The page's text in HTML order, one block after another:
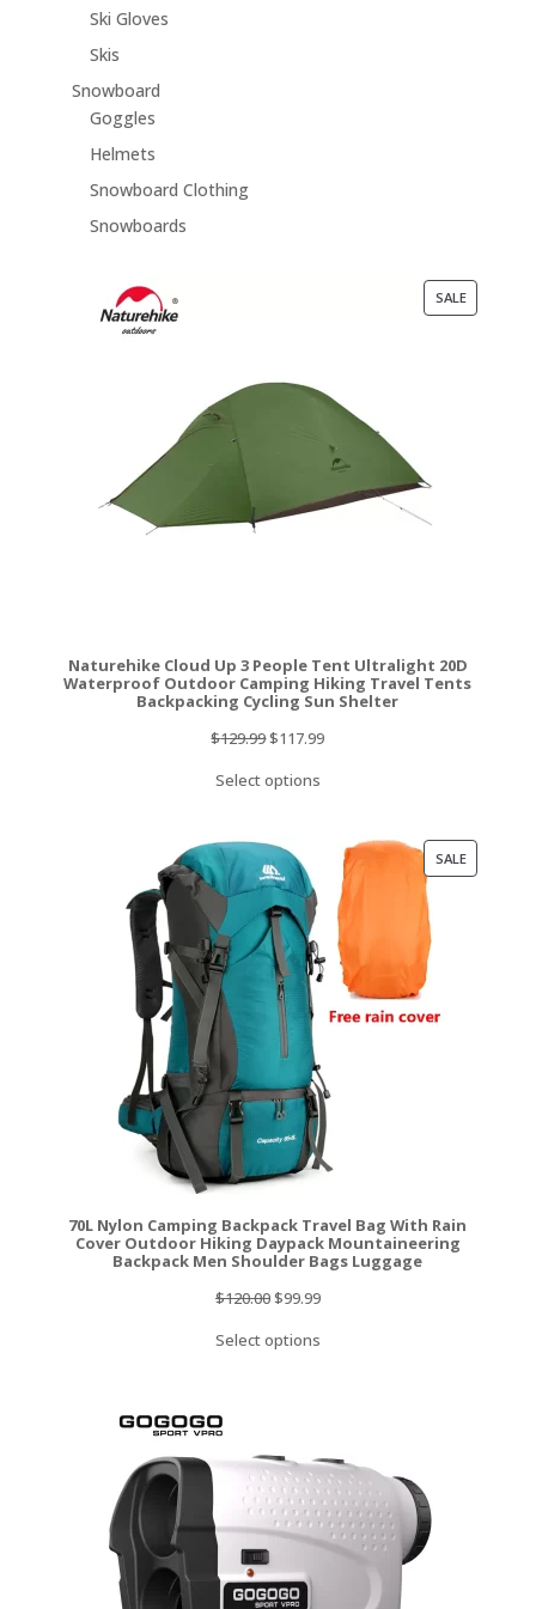
Ski Gloves
Skis
Snowboard
Goggles
Helmets
Snowboard Clothing
Snowboards
SALEPRODUCT
Naturehike Cloud Up 3 People Tent Ultralight 20D
Waterproof Outdoor Camping Hiking Travel Tents
Backpacking Cycling Sun Shelter
$129.99Original
was:
$117.99Current
Select options
SALEPRODUCT
70L Nylon Camping Backpack Travel Bag With Rain
Cover Outdoor Hiking Daypack Mountaineering
Backpack Men Shoulder Bags Luggage
$120.00Original
was:
$99.99Current
is:
Select options